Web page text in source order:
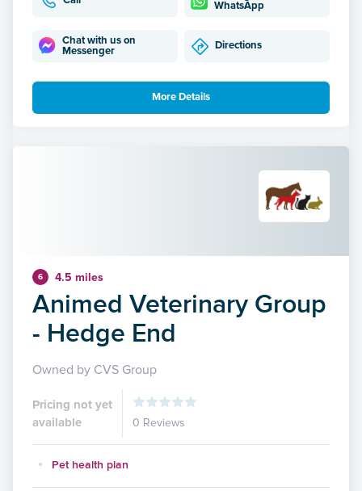
WhatsApp
Chat with us on
Messenger
Directions
More Details
6 4.5 miles
Animed Veterinary Group
- Hedge End
Owned by CVS Group
Pricing not yet
available
0 Reviews
Pet health plan